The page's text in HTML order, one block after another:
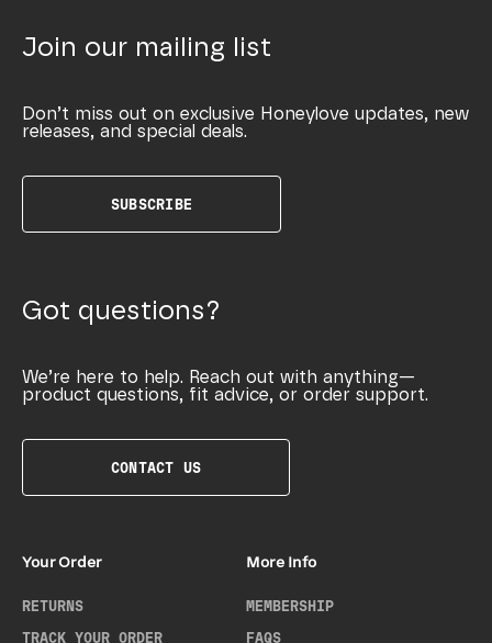
Join our mailing list
Don’t miss out on exclusive Honeylove updates, new
releases, and special deals.
SUBSCRIBE
Got questions?
We’re here to help. Reach out with anything—
product questions, fit advice, or order support.
CONTACT US
Your Order
RETURNS
TRACK YOUR ORDER
More Info
MEMBERSHIP
FAQS